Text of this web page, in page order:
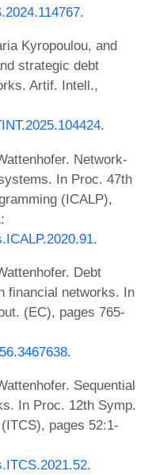
.
Kyropoulou, and
strategic debt
Artif. Intell.,
.
Network-
In Proc. 47th
(ICALP),
.
Debt
financial networks. In
(EC), pages 765-
.
Sequential
In Proc. 12th Symp.
pages 52:1-
.